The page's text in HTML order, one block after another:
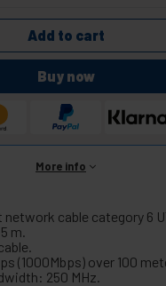
Add to cart
Buy now
More info
cable category 6
m.
(1000Mbps) over 100
250 MHz.